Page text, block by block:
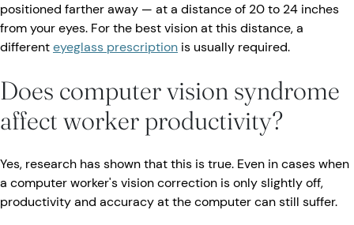
positioned farther away — at a distance of 20 to 24 inches
from your eyes. For the best vision at this distance, a
differenteyeglass prescription is usually required.
Does computer vision syndrome
affect worker productivity?
Yes, research has shown that this is true. Even in cases when
a computer worker's vision correction is only slightly off,
productivity and accuracy at the computer can still suffer.